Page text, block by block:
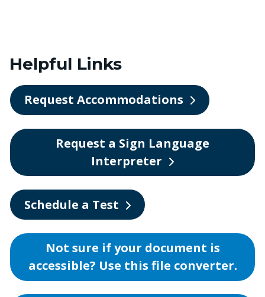
Helpful Links
Request Accommodations
Request a Sign Language
Interpreter
Schedule a Test
Not sure if your document is
accessible? Use this file converter.